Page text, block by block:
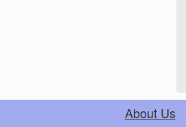
About Us